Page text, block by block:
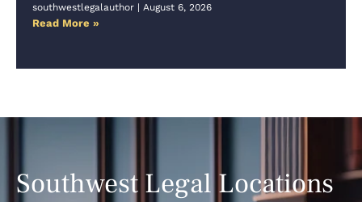
southwestlegalauthor August 6, 2026
Read More »
Southwest Legal Locations